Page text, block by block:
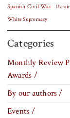
Spanish Civil War
White Supremacy
Categories
Monthly Review
Awards /
By our authors /
Events /